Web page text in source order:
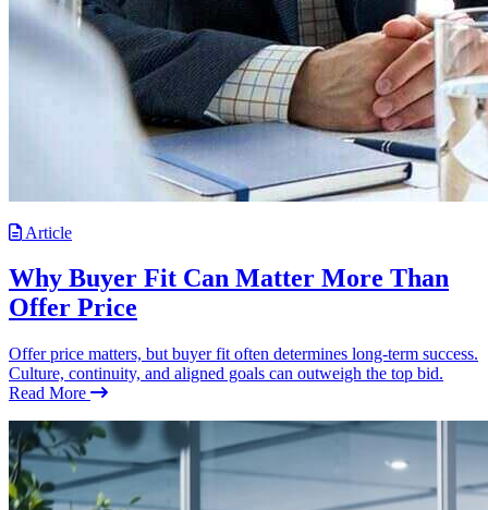
Article
Why Buyer Fit Can Matter More Than
Offer Price
Offer price matters, but buyer fit often determines long-term success.
Culture, continuity, and aligned goals can outweigh the top bid.
Read More